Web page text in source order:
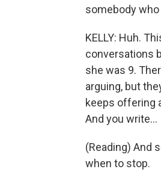
somebody
KELLY: Huh.
conversations
she was 9.
arguing, but
keeps offering
And you write...
(Reading) And
when to stop.